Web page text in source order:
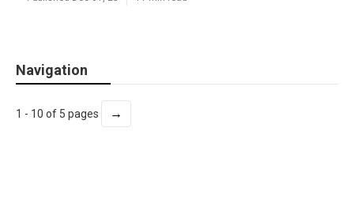
Navigation
1 - 10 of 5 pages →